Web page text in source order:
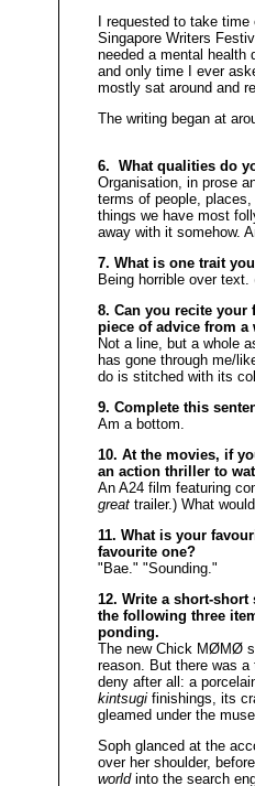
I requested to take
Singapore Writers
needed a mental health
and only time I ever
mostly sat around and
The writing began at
6. What qualities do
Organisation, in prose
terms of people,
things we have most
away with it somehow.
7. What is one trait
Being horrible over text.
8. Can you recite
piece of advice from a
Not a line, but a whole
has gone through me/
do is stitched with its
9. Complete this
Am a bottom.
10. At the movies, if
an action thriller to
An A24 film featuring
great trailer.) What
11. What is your
favourite one?
"Bae." "Sounding."
12. Write a short-
the following three
ponding.
The new Chick MØMØ
reason. But there was
deny after all: a
kintsugi finishings, its
gleamed under the
Soph glanced at the
over her shoulder,
worldinto the search